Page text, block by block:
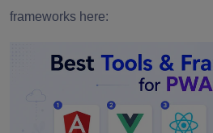
frameworks here: